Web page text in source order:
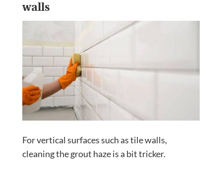
walls
For vertical surfaces such as tile walls,
cleaning the grout haze is a bit tricker.